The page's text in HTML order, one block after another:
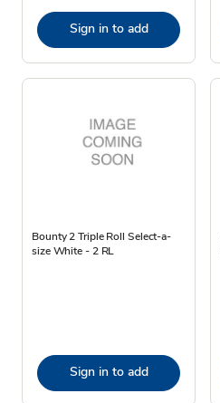
Sign in to add
Bounty 2 Triple Roll Select-a-
size White - 2 RL
Sign in to add